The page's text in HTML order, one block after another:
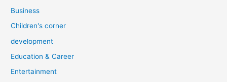
Business
Children's corner
development
Education & Career
Entertainment